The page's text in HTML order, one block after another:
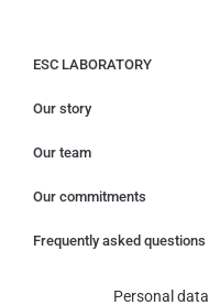
ESC LABORATORY
Our story
Our team
Our commitments
Frequently asked questions
Personal data